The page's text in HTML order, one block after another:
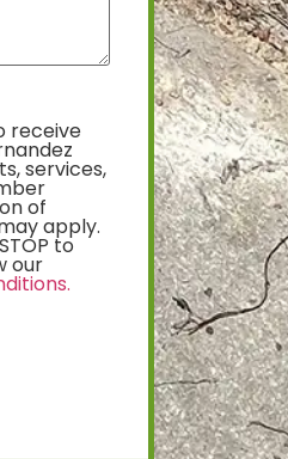
receive
services,
of
apply.
to
our